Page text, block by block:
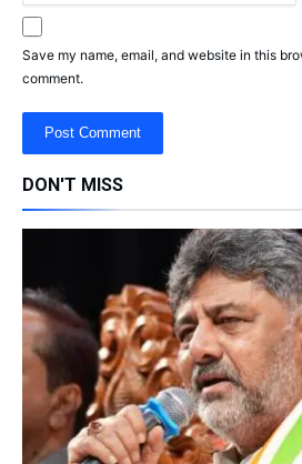
Save my name, email, and website in this
comment.
DON'T MISS